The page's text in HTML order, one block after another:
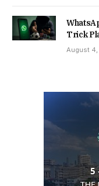
Trick
August